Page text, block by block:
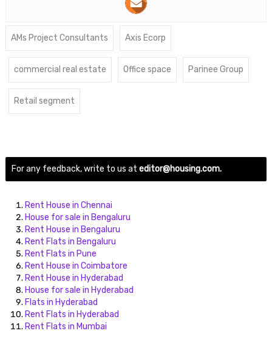
AMs Project Consultants Axis Ecorp
commercial real estate Office space Parinee Group
Retail segment
For any feedback, write to us at editor@housing.com.
Rent House in Chennai
House for sale in Bengaluru
Rent House in Bengaluru
Rent Flats in Bengaluru
Rent Flats in Pune
Rent House in Coimbatore
Rent House in Hyderabad
House for sale in Hyderabad
Flats in Hyderabad
Rent Flats in Hyderabad
Rent Flats in Mumbai